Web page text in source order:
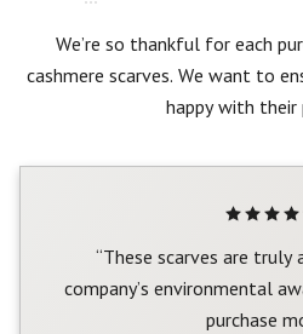
We’re so thankful for each
cashmere scarves. We want to
happy with their
“These scarves are truly
company’s environmental
purchase